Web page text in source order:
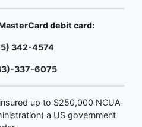
debit card:
342-4574
337-6075
up to $250,000 NCUA
a US government